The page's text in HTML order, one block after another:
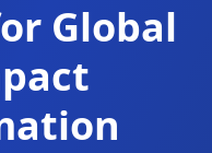
Global